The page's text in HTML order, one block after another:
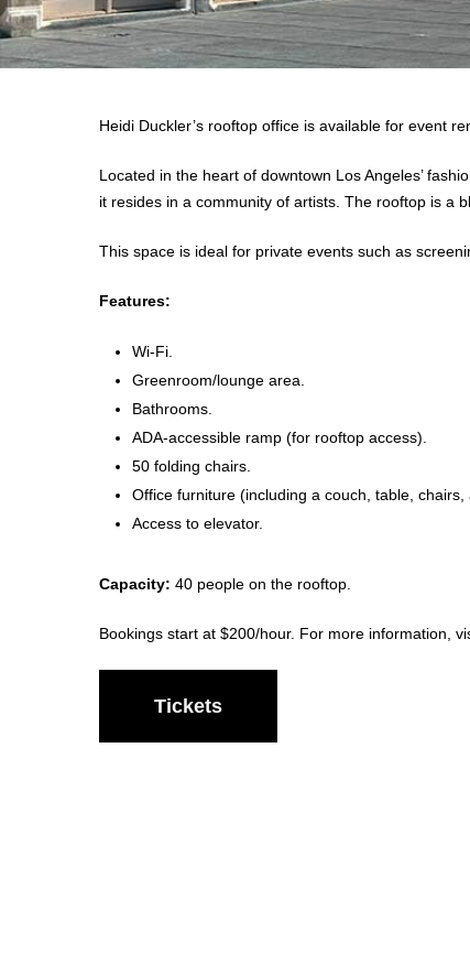
Heidi Duckler’s rooftop office is available for event
Located in the heart of downtown Los Angeles’
it resides in a community of artists. The rooftop is a
This space is ideal for private events such as
Features:
Wi-Fi.
Greenroom/lounge area.
Bathrooms.
ADA-accessible ramp (for rooftop access).
50 folding chairs.
Office furniture (including a couch, table, chairs,
Access to elevator.
Capacity:40 people on the rooftop.
Bookings start at $200/hour. For more information,
Tickets